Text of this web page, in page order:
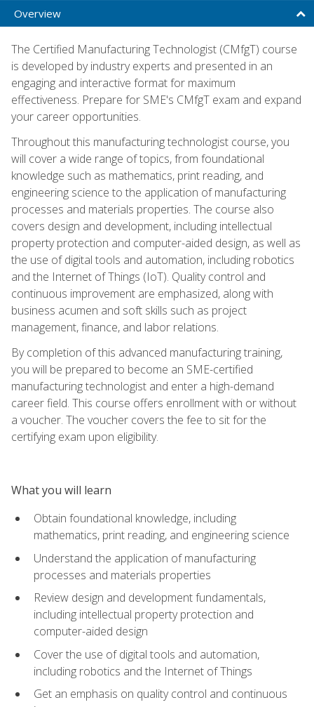
Overview
The Certified Manufacturing Technologist (CMfgT) course
is developed by industry experts and presented in an
engaging and interactive format for maximum
effectiveness. Prepare for SME's CMfgT exam and expand
your career opportunities.
Throughout this manufacturing technologist course, you
will cover a wide range of topics, from foundational
knowledge such as mathematics, print reading, and
engineering science to the application of manufacturing
processes and materials properties. The course also
covers design and development, including intellectual
property protection and computer-aided design, as well as
the use of digital tools and automation, including robotics
and the Internet of Things (IoT). Quality control and
continuous improvement are emphasized, along with
business acumen and soft skills such as project
management, finance, and labor relations.
By completion of this advanced manufacturing training,
you will be prepared to become an SME-certified
manufacturing technologist and enter a high-demand
career field. This course offers enrollment with or without
a voucher. The voucher covers the fee to sit for the
certifying exam upon eligibility.
What you will learn
Obtain foundational knowledge, including
mathematics, print reading, and engineering science
Understand the application of manufacturing
processes and materials properties
Review design and development fundamentals,
including intellectual property protection and
computer-aided design
Cover the use of digital tools and automation,
including robotics and the Internet of Things
Get an emphasis on quality control and continuous